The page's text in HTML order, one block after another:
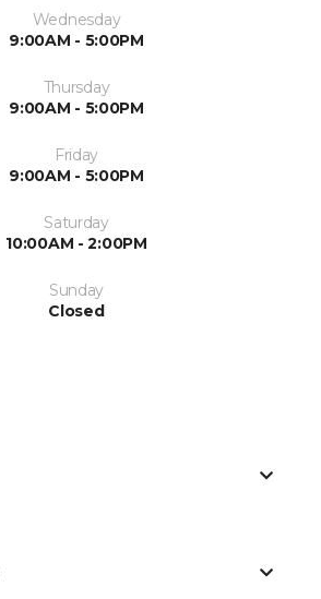
Wednesday
9:00AM - 5:00PM
Thursday
9:00AM - 5:00PM
Friday
9:00AM - 5:00PM
Saturday
10:00AM - 2:00PM
Sunday
Closed